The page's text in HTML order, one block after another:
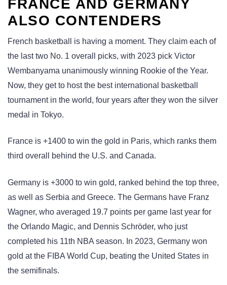
FRANCE AND GERMANY
ALSO CONTENDERS
French basketball is having a moment. They claim each of
the last two No. 1 overall picks, with 2023 pick Victor
Wembanyama unanimously winning Rookie of the Year.
Now, they get to host the best international basketball
tournament in the world, four years after they won the silver
medal in Tokyo.
France is +1400 to win the gold in Paris, which ranks them
third overall behind the U.S. and Canada.
Germany is +3000 to win gold, ranked behind the top three,
as well as Serbia and Greece. The Germans have Franz
Wagner, who averaged 19.7 points per game last year for
the Orlando Magic, and Dennis Schröder, who just
completed his 11th NBA season. In 2023, Germany won
gold at the FIBA World Cup, beating the United States in
the semifinals.